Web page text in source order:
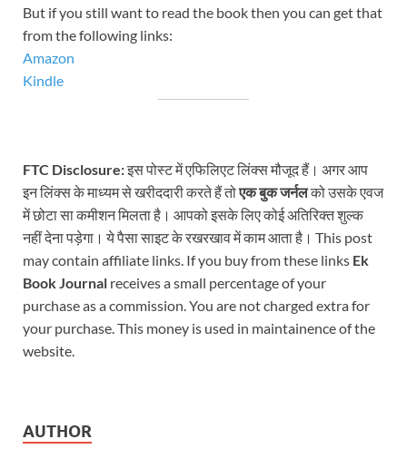
But if you still want to read the book then you can get that
from the following links:
Amazon
Kindle
FTC Disclosure:इस पोस्ट में एफिलिएट लिंक्स मौजूद हैं। अगर आप
इन लिंक्स के माध्यम से खरीददारी करते हैं तोएक बुक जर्नलको उसके एवज
में छोटा सा कमीशन मिलता है। आपको इसके लिए कोई अतिरिक्त शुल्क
नहीं देना पड़ेगा। ये पैसा साइट के रखरखाव में काम आता है। This post
may contain affiliate links. If you buy from these links Ek
Book Journal receives a small percentage of your
purchase as a commission. You are not charged extra for
your purchase. This money is used in maintainence of the
website.
AUTHOR